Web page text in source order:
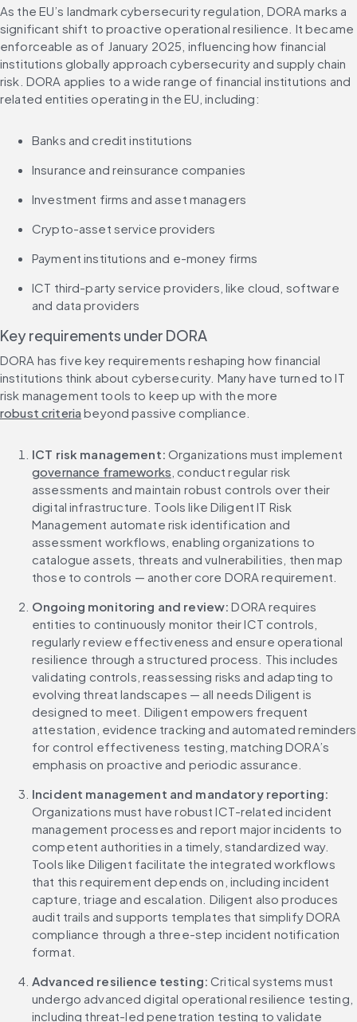
As the EU’s landmark cybersecurity regulation, DORA marks a
significant shift to proactive operational resilience. It became
enforceable as of January 2025, influencing how financial
institutions globally approach cybersecurity and supply chain
risk. DORA applies to a wide range of financial institutions and
related entities operating in the EU, including:
Banks and credit institutions
Insurance and reinsurance companies
Investment firms and asset managers
Crypto-asset service providers
Payment institutions and e-money firms
ICT third-party service providers, like cloud, software
and data providers
Key requirements under DORA
DORA has five key requirements reshaping how financial
institutions think about cybersecurity. Many have turned to IT
risk management tools to keep up with the more
robust criteria beyond passive compliance.
ICT risk management: Organizations must implement
governance frameworks , conduct regular risk
assessments and maintain robust controls over their
digital infrastructure. Tools like Diligent IT Risk
Management automate risk identification and
assessment workflows, enabling organizations to
catalogue assets, threats and vulnerabilities, then map
those to controls — another core DORA requirement.
Ongoing monitoring and review: DORA requires
entities to continuously monitor their ICT controls,
regularly review effectiveness and ensure operational
resilience through a structured process. This includes
validating controls, reassessing risks and adapting to
evolving threat landscapes — all needs Diligent is
designed to meet. Diligent empowers frequent
attestation, evidence tracking and automated reminders
for control effectiveness testing, matching DORA’s
emphasis on proactive and periodic assurance.
Incident management and mandatory reporting:
Organizations must have robust ICT-related incident
management processes and report major incidents to
competent authorities in a timely, standardized way.
Tools like Diligent facilitate the integrated workflows
that this requirement depends on, including incident
capture, triage and escalation. Diligent also produces
audit trails and supports templates that simplify DORA
compliance through a three-step incident notification
format.
Advanced resilience testing: Critical systems must
undergo advanced digital operational resilience testing,
including threat-led penetration testing to validate